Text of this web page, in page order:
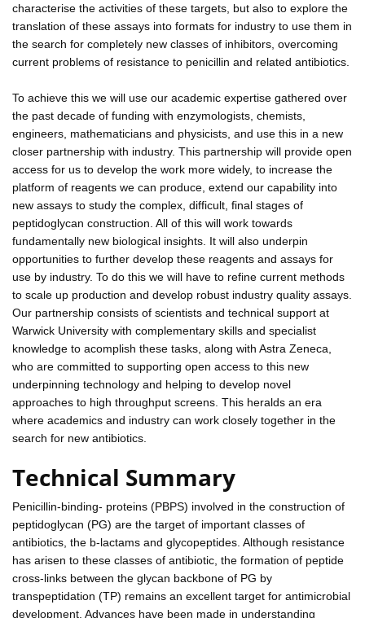
characterise the activities of these targets, but also to explore the
translation of these assays into formats for industry to use them in
the search for completely new classes of inhibitors, overcoming
current problems of resistance to penicillin and related antibiotics.
To achieve this we will use our academic expertise gathered over
the past decade of funding with enzymologists, chemists,
engineers, mathematicians and physicists, and use this in a new
closer partnership with industry. This partnership will provide open
access for us to develop the work more widely, to increase the
platform of reagents we can produce, extend our capability into
new assays to study the complex, difficult, final stages of
peptidoglycan construction. All of this will work towards
fundamentally new biological insights. It will also underpin
opportunities to further develop these reagents and assays for
use by industry. To do this we will have to refine current methods
to scale up production and develop robust industry quality assays.
Our partnership consists of scientists and technical support at
Warwick University with complementary skills and specialist
knowledge to acomplish these tasks, along with Astra Zeneca,
who are committed to supporting open access to this new
underpinning technology and helping to develop novel
approaches to high throughput screens. This heralds an era
where academics and industry can work closely together in the
search for new antibiotics.
Technical Summary
Penicillin-binding- proteins (PBPS) involved in the construction of
peptidoglycan (PG) are the target of important classes of
antibiotics, the b-lactams and glycopeptides. Although resistance
has arisen to these classes of antibiotic, the formation of peptide
cross-links between the glycan backbone of PG by
transpeptidation (TP) remains an excellent target for antimicrobial
development. Advances have been made in understanding